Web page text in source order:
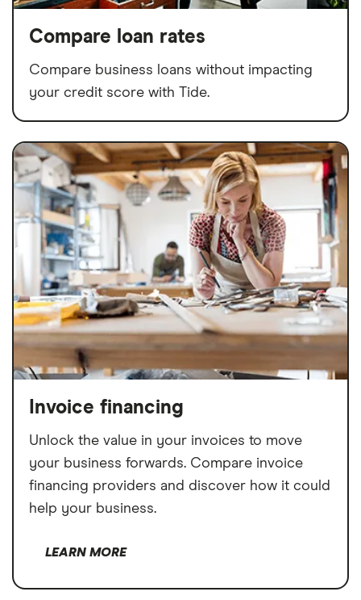
Compare loan rates
Compare business loans without impacting
your credit score with Tide.
Invoice financing
Unlock the value in your invoices to move
your business forwards. Compare invoice
financing providers and discover how it could
help your business.
LEARN MORE